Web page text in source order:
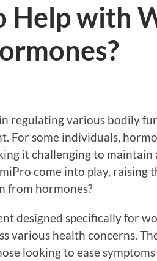
Help with
regulating various bodily
For some individuals,
it challenging to maintain
come into play, raising
from hormones?
designed specifically for
various health concerns.
looking to ease